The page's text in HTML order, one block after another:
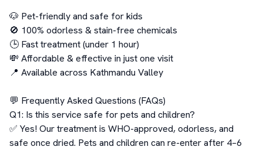
🐶 Pet-friendly and safe for kids
🚫 100% odorless & stain-free chemicals
🕒 Fast treatment (under 1 hour)
💸 Affordable & effective in just one visit
📍 Available across Kathmandu Valley
💬 Frequently Asked Questions (FAQs)
Q1: Is this service safe for pets and children?
✅ Yes! Our treatment is WHO-approved, odorless, and
safe once dried. Pets and children can re-enter after 4–6